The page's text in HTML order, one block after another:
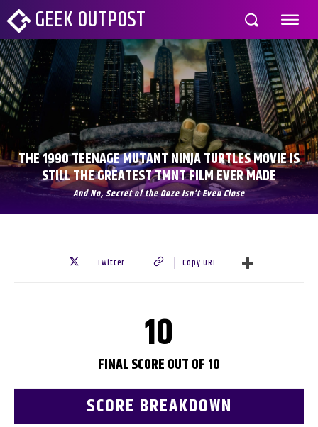
GEEK OUTPOST
THE 1990 TEENAGE MUTANT NINJA TURTLES MOVIE IS
STILL THE GREATEST TMNT FILM EVER MADE
And No, Secret of the Ooze Isn’t Even Close
Twitter Copy URL
10
FINAL SCORE OUT OF 10
SCORE BREAKDOWN